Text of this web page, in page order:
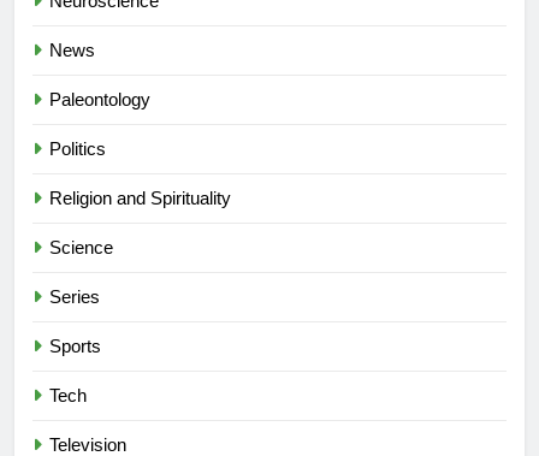
News
Paleontology
Politics
Religion and Spirituality
Science
Series
Sports
Tech
Television